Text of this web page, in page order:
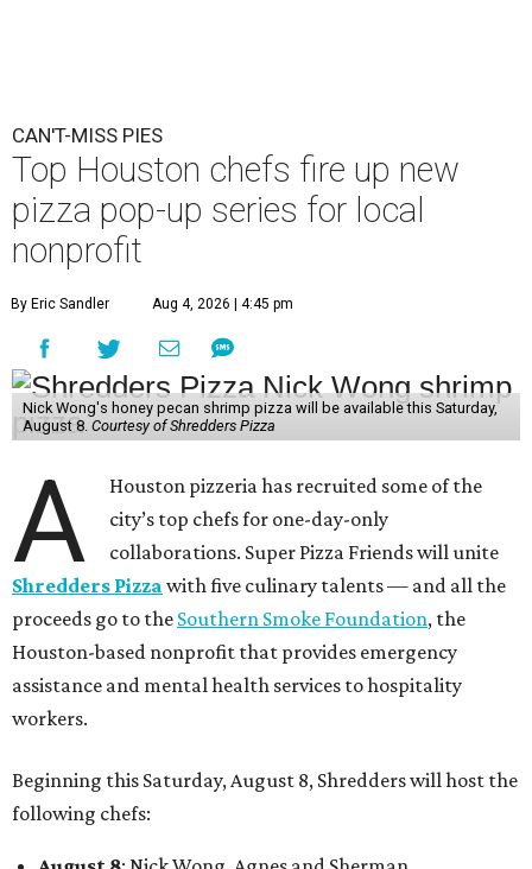
CAN'T-MISS PIES
Top Houston chefs fire up new
pizza pop-up series for local
nonprofit
By Eric Sandler Aug 4, 2026 | 4:45 pm
Nick Wong's honey pecan shrimp pizza will be available this Saturday,
August 8. Courtesy of Shredders Pizza
A
Houston pizzeria has recruited some of the
city’s top chefs for one-day-only
collaborations. Super Pizza Friends will unite
Shredders Pizza with five culinary talents — and all the
proceeds go to the Southern Smoke Foundation, the
Houston-based nonprofit that provides emergency
assistance and mental health services to hospitality
workers.
Beginning this Saturday, August 8, Shredders will host the
following chefs: